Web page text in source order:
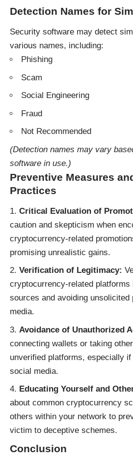
Detection Names for
Security software may detect
various names, including:
Phishing
Scam
Social Engineering
Fraud
Not Recommended
(Detection names may vary
software in use.)
Preventive Measures
Practices
Critical Evaluation of
caution and skepticism when
cryptocurrency-related
promising unrealistic gains.
Verification of Legitimacy:
cryptocurrency-related platforms
sources and avoiding unsolicited
media.
Avoidance of Unauthorized
connecting wallets or taking
unverified platforms, especially
social media.
Educating Yourself and
about common cryptocurrency
others within your network to
victim to deceptive schemes.
Conclusion